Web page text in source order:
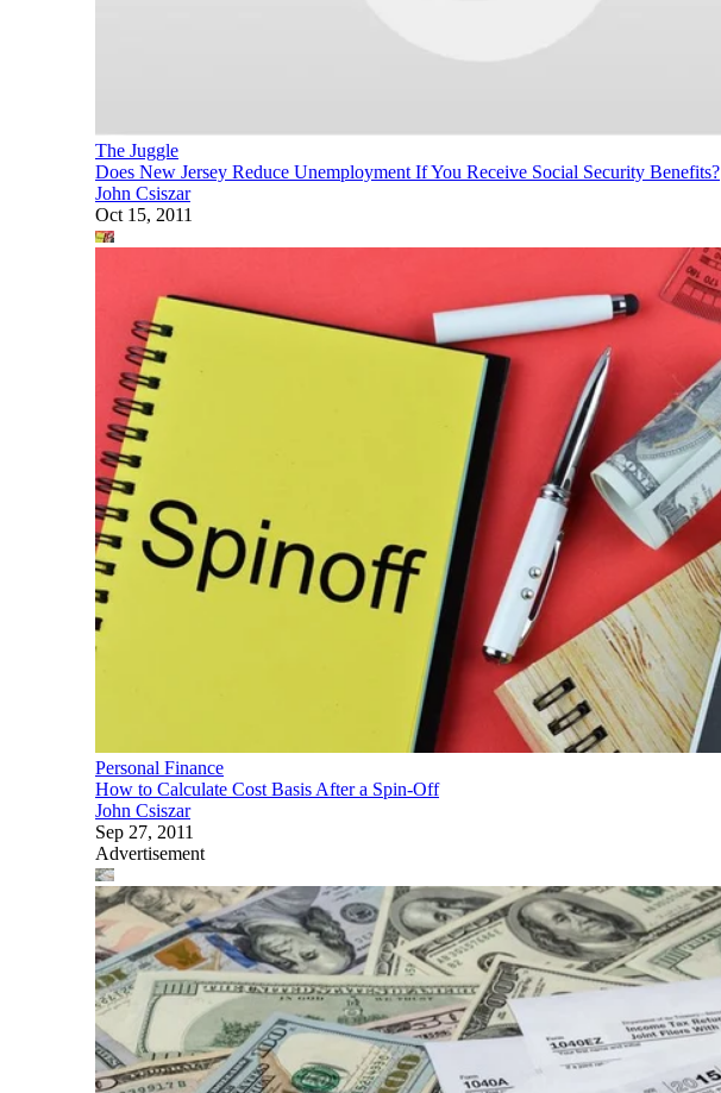
The Juggle
Does New Jersey Reduce Unemployment If You Receive Social Security Benefits?
John Csiszar
Oct 15, 2011
Personal Finance
How to Calculate Cost Basis After a Spin-Off
John Csiszar
Sep 27, 2011
Advertisement